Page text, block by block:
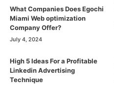
What Companies Does Egochi
Miami Web optimization
Company Offer?
July 4, 2024
High 5 Ideas For a Profitable
Linkedin Advertising
Technique